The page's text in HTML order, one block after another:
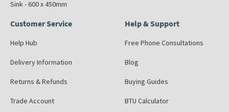
Sink - 600 x 450mm
Customer Service
Help Hub
Delivery Information
Returns & Refunds
Trade Account
Help & Support
Free Phone Consultations
Blog
Buying Guides
BTU Calculator